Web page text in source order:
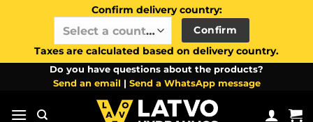
Confirm delivery country:
Select a country / region…
Confirm
Taxes are calculated based on delivery country.
Do you have questions about the products?
Send an email | Send a WhatsApp message